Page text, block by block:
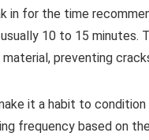
in for the time
10 to 15 minutes.
preventing
it a habit to
frequency based on